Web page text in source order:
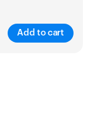
Add to cart